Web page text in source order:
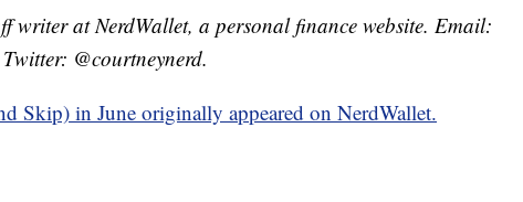
writer at NerdWallet, a personal finance website. Email:
@courtneynerd.
Skip) in June originally appeared on NerdWallet.